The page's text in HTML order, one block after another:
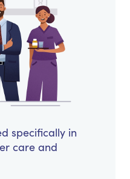
specifically in
care and